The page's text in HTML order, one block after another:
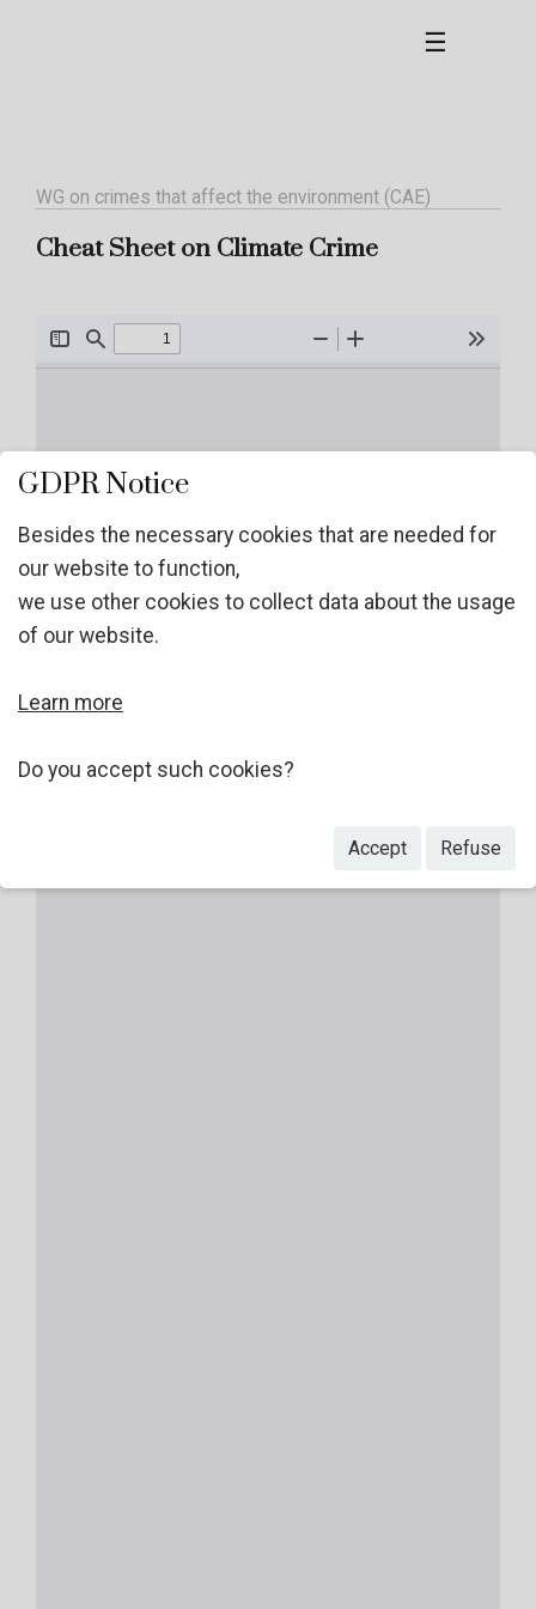
☰
WG on crimes that affect the environment (CAE)
Cheat Sheet on Climate Crime
GDPR Notice
Besides the necessary cookies that are needed for
our website to function,
we use other cookies to collect data about the usage
of our website.
Learn more
Do you accept such cookies?
Accept Refuse